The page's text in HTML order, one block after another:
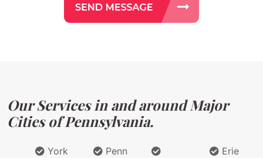
Our Services in and around Major
Cities of Pennsylvania.
York
Penn
Erie